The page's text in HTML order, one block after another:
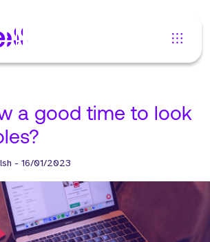
a good time to look
- 16/01/2023